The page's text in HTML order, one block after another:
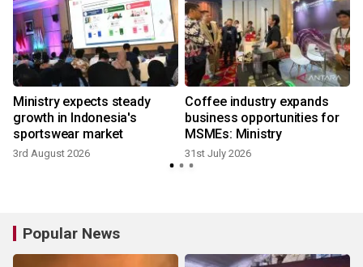
Ministry expects steady
growth in Indonesia's
sportswear market
3rd August 2026
Coffee industry expands
business opportunities for
MSMEs: Ministry
31st July 2026
Popular News